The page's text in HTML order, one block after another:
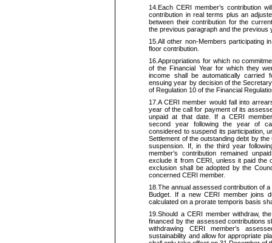
14.Each CERI member’s contribution
contribution in real terms plus an
between their contribution for the
the previous paragraph and the previous
15.All other non-Members participating
floor contribution.
16.Appropriations for which no
of the Financial Year for which they
income shall be automatically
ensuing year by decision of theSecretary
of Regulation 10 of the Financial
17.A CERI member wouldfall into
year of the call for payment of its
unpaid at that date. If a CERI
second year following the year of
considered to suspend its participation,
Settlement of the outstanding debt by
suspension. If, in the third year
member’s contribution remained
exclude it from CERI, unless it paid the
exclusion shall be adopted by the
concerned CERI member.
18.The annual assessed contribution of
Budget. If a new CERI member joins
calculated on a prorate temporis basis
19.Should a CERI member withdraw,
financed by the assessed contributions
withdrawing CERI member’s
sustainability and allow for appropriate